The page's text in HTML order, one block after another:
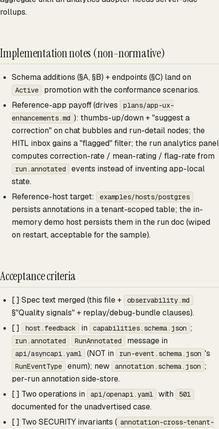
rollups.
Implementation notes (non-normative)
Schema additions (§A, §B) + endpoints (§C) land on
Active
promotion with the conformance scenarios.
Reference-app payoff (drives
plans/app-ux-
enhancements.md ): thumbs-up/down + "suggest a
correction" on chat bubbles and run-detail nodes; the
HITL inbox gains a "flagged" filter; the run analytics panel
computes correction-rate / mean-rating / flag-rate from
run.annotated
events instead of inventing app-local
state.
Reference-host target:
examples/hosts/postgres
persists annotations in a tenant-scoped table; the in-
memory demo host persists them in the run doc (wiped
on restart, acceptable for the sample).
Acceptance criteria
[ ] Spec text merged (this file + observability.md
§"Quality signals" + replay/debug-bundle clauses).
[ ]
host.feedback in capabilities.schema.json ;
run.annotated RunAnnotated message in
api/asyncapi.yaml (NOT in run-event.schema.json 's
RunEventType enum); new annotation.schema.json ;
per-run annotation side-store.
[ ] Two operations in
api/openapi.yaml with 501
documented for the unadvertised case.
[ ] Two SECURITY invariants ( annotation-cross-tenant-